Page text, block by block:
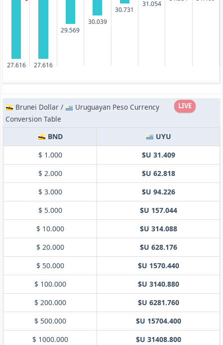
27.616 27.616
29.569
30.039
30.731
31.054
LIVE
Brunei Dollar /
Uruguayan Peso Currency
Conversion Table
BND
UYU
$ 1.000
$U 31.409
$ 2.000
$U 62.818
$ 3.000
$U 94.226
$ 5.000
$U 157.044
$ 10.000
$U 314.088
$ 20.000
$U 628.176
$ 50.000
$U 1570.440
$ 100.000
$U 3140.880
$ 200.000
$U 6281.760
$ 500.000
$U 15704.400
$ 1000.000
$U 31408.800